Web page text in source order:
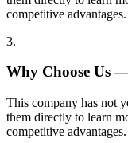
competitive advantages.
3.
Why Choose Us
This company has not
them directly to learn
competitive advantages.